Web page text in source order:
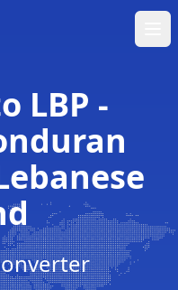
LBP -